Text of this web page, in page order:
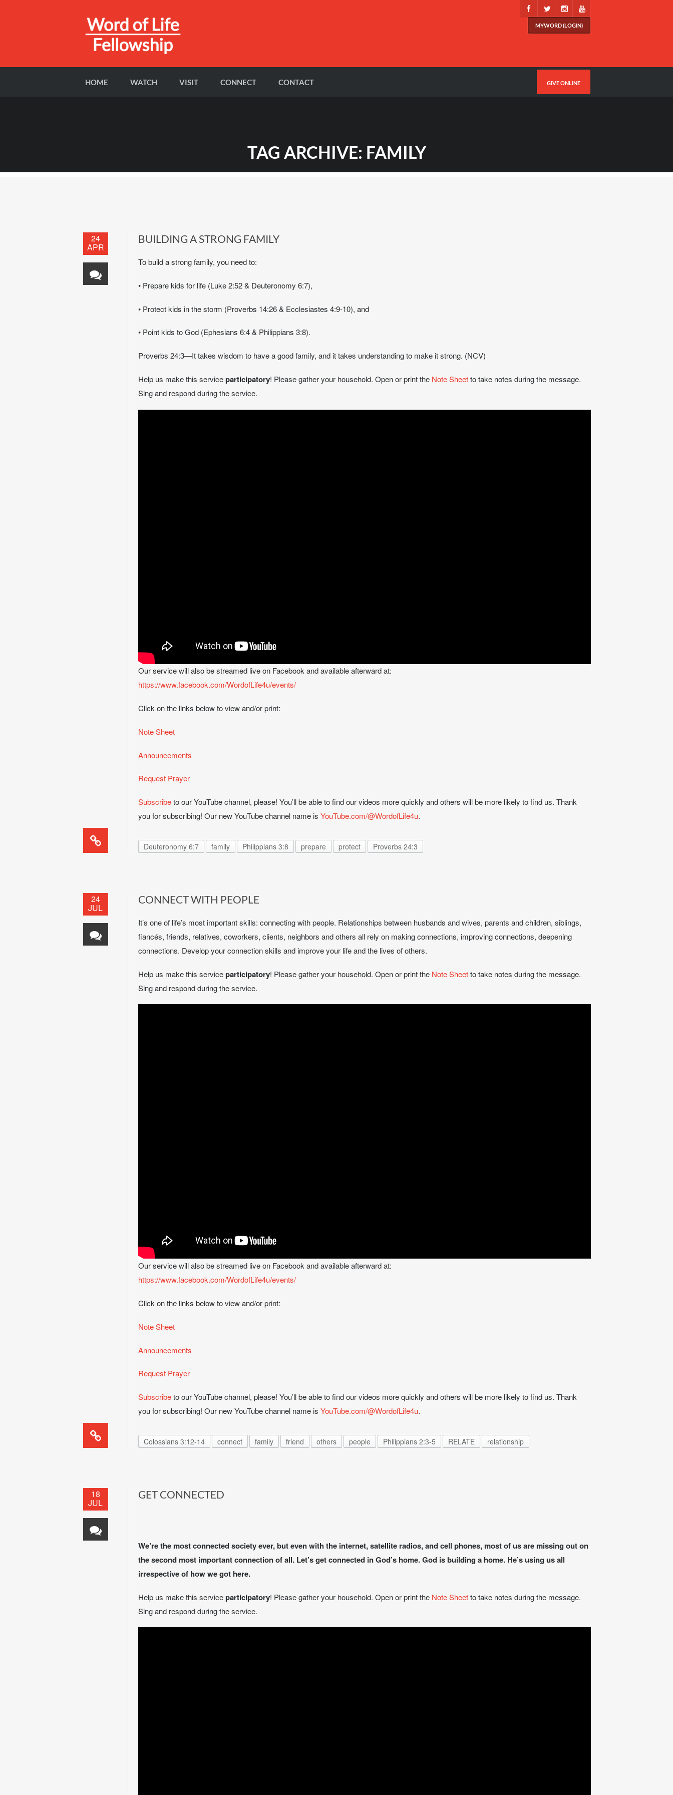
MYWORD (LOGIN)
GIVE ONLINE
HOME WATCH VISIT CONNECT CONTACT
TAG ARCHIVE: FAMILY
24
APR
BUILDING A STRONG FAMILY
To build a strong family, you need to:
• Prepare kids for life (Luke 2:52 & Deuteronomy 6:7),
• Protect kids in the storm (Proverbs 14:26 & Ecclesiastes 4:9-10), and
• Point kids to God (Ephesians 6:4 & Philippians 3:8).
Proverbs 24:3—It takes wisdom to have a good family, and it takes understanding to make it strong. (NCV)
Help us make this serviceparticipatory! Please gather your household. Open or print the Note Sheetto take notes during the message.
Sing and respond during the service.
Our service will also be streamed live on Facebook and available afterward at:
https://www.facebook.com/WordofLife4u/events/
Click on the links below to view and/or print:
Note Sheet
Announcements
Request Prayer
Subscribeto our YouTube channel, please! You’ll be able to find our videos more quickly and others will be more likely to find us. Thank
you for subscribing! Our new YouTube channel name is YouTube.com/@WordofLife4u.
Deuteronomy 6:7 family Philippians 3:8 prepare protect Proverbs 24:3
24
JUL
CONNECT WITH PEOPLE
It’s one of life’s most important skills: connecting with people. Relationships between husbands and wives, parents and children, siblings,
fiancés, friends, relatives, coworkers, clients, neighbors and others all rely on making connections, improving connections, deepening
connections. Develop your connection skills and improve your life and the lives of others.
Help us make this serviceparticipatory! Please gather your household. Open or print the Note Sheetto take notes during the message.
Sing and respond during the service.
Our service will also be streamed live on Facebook and available afterward at:
https://www.facebook.com/WordofLife4u/events/
Click on the links below to view and/or print:
Note Sheet
Announcements
Request Prayer
Subscribeto our YouTube channel, please! You’ll be able to find our videos more quickly and others will be more likely to find us. Thank
you for subscribing! Our new YouTube channel name is YouTube.com/@WordofLife4u.
Colossians 3:12-14 connect family friend others people Philippians 2:3-5 RELATE relationship
18
JUL
GET CONNECTED
We’re the most connected society ever, but even with the internet, satellite radios, and cell phones, most of us are missing out on
the second most important connection of all. Let’s get connected in God’s home. God is building a home. He’s using us all
irrespective of how we got here.
Help us make this serviceparticipatory! Please gather your household. Open or print the Note Sheetto take notes during the message.
Sing and respond during the service.